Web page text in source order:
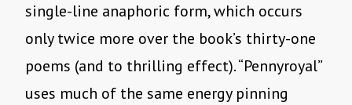
single-line anaphoric form, which occurs
only twice more over the book’s thirty-one
poems (and to thrilling effect). “Pennyroyal”
uses much of the same energy pinning